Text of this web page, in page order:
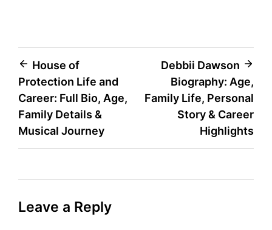
Post
navigation
House of
Protection Life and
Career: Full Bio, Age,
Family Details &
Musical Journey
Debbii Dawson
Biography: Age,
Family Life, Personal
Story & Career
Highlights
Leave a Reply